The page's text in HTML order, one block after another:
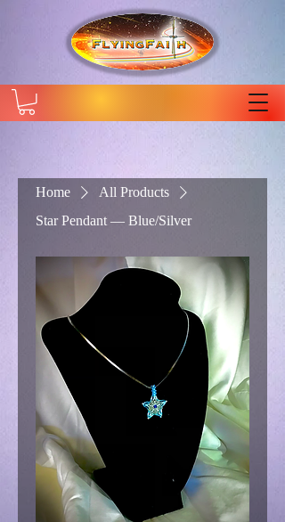
Home
All Products
Star Pendant — Blue/Silver